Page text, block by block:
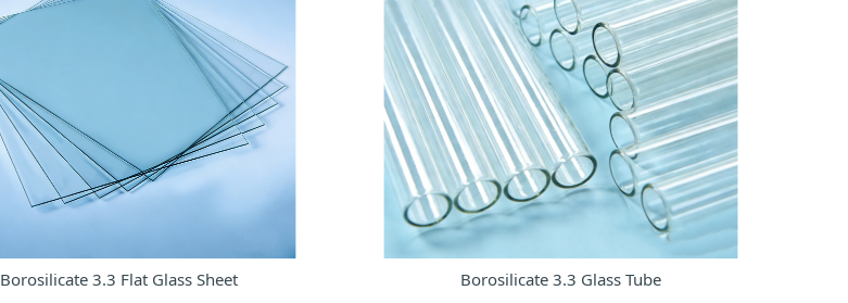
Borosilicate 3.3 Flat Glass Sheet Borosilicate 3.3 Glass Tube